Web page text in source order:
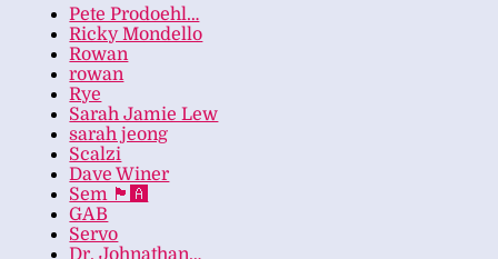
Pete Prodoehl…
Ricky Mondello
Rowan
rowan
Rye
Sarah Jamie Lew
sarah jeong
Scalzi
Dave Winer
Sem 🏴‍🅰️
GAB
Servo
Dr. Johnathan…